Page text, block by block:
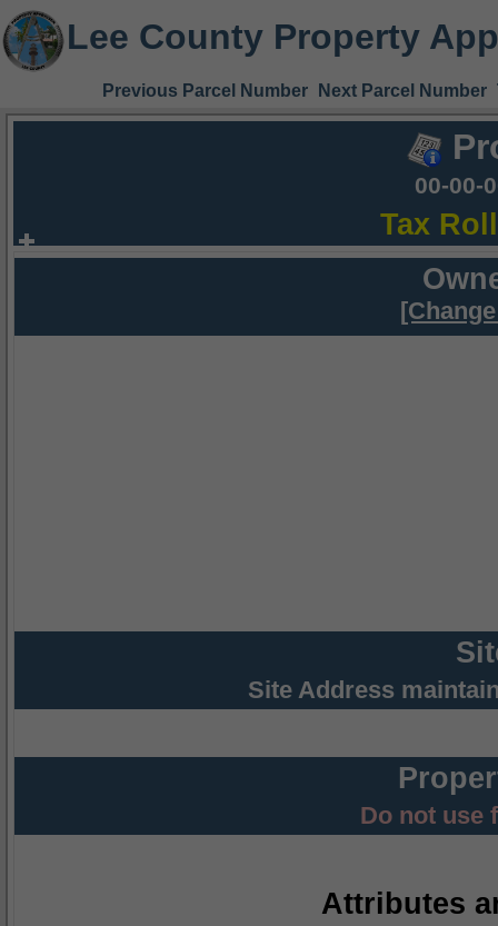
Lee County Property
Previous Parcel Number Next Parcel Number
00-00-
Tax
Site Address
Do not use
Attributes